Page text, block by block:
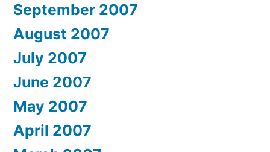
September 2007
August 2007
July 2007
June 2007
May 2007
April 2007